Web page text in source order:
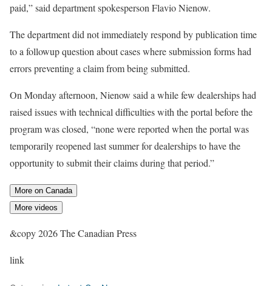
paid,” said department spokesperson Flavio Nienow.
The department did not immediately respond by publication time
to a followup question about cases where submission forms had
errors preventing a claim from being submitted.
On Monday afternoon, Nienow said a while few dealerships had
raised issues with technical difficulties with the portal before the
program was closed, “none were reported when the portal was
temporarily reopened last summer for dealerships to have the
opportunity to submit their claims during that period.”
More on Canada
More videos
&copy 2026 The Canadian Press
link